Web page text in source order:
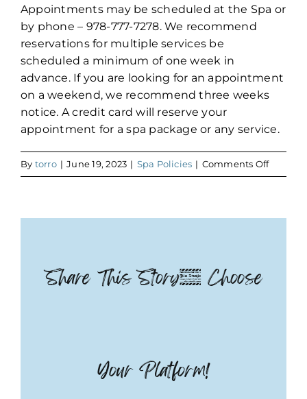
Appointments may be scheduled at the Spa or
by phone – 978-777-7278. We recommend
reservations for multiple services be
scheduled a minimum of one week in
advance. If you are looking for an appointment
on a weekend, we recommend three weeks
notice. A credit card will reserve your
appointment for a spa package or any service.
By torro | June 19, 2023 | Spa Policies | Comments Offon
Share This Story, Choose
Your Platform!